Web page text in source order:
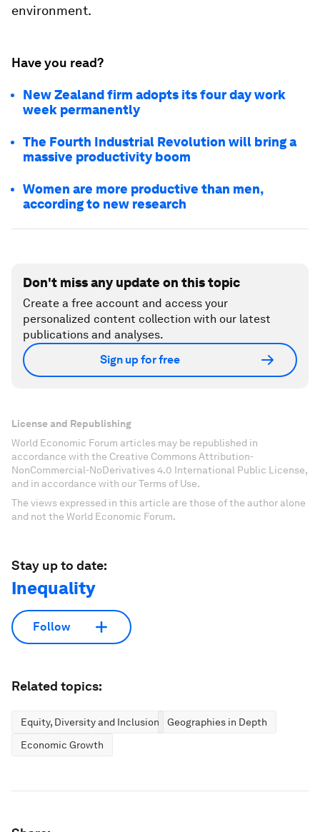
environment.
Have you read?
New Zealand firm adopts its four day work
week permanently
The Fourth Industrial Revolution will bring a
massive productivity boom
Women are more productive than men,
according to new research
Don't miss any update on this topic
Create a free account and access your
personalized content collection with our latest
publications and analyses.
Sign up for free
License and Republishing
World Economic Forum articles may be republished in
accordance with the Creative Commons Attribution-
NonCommercial-NoDerivatives 4.0 International Public License,
and in accordance with our Terms of Use.
The views expressed in this article are those of the author alone
and not the World Economic Forum.
Stay up to date:
Inequality
Follow
Related topics:
Equity, Diversity and Inclusion
Geographies in Depth
Economic Growth